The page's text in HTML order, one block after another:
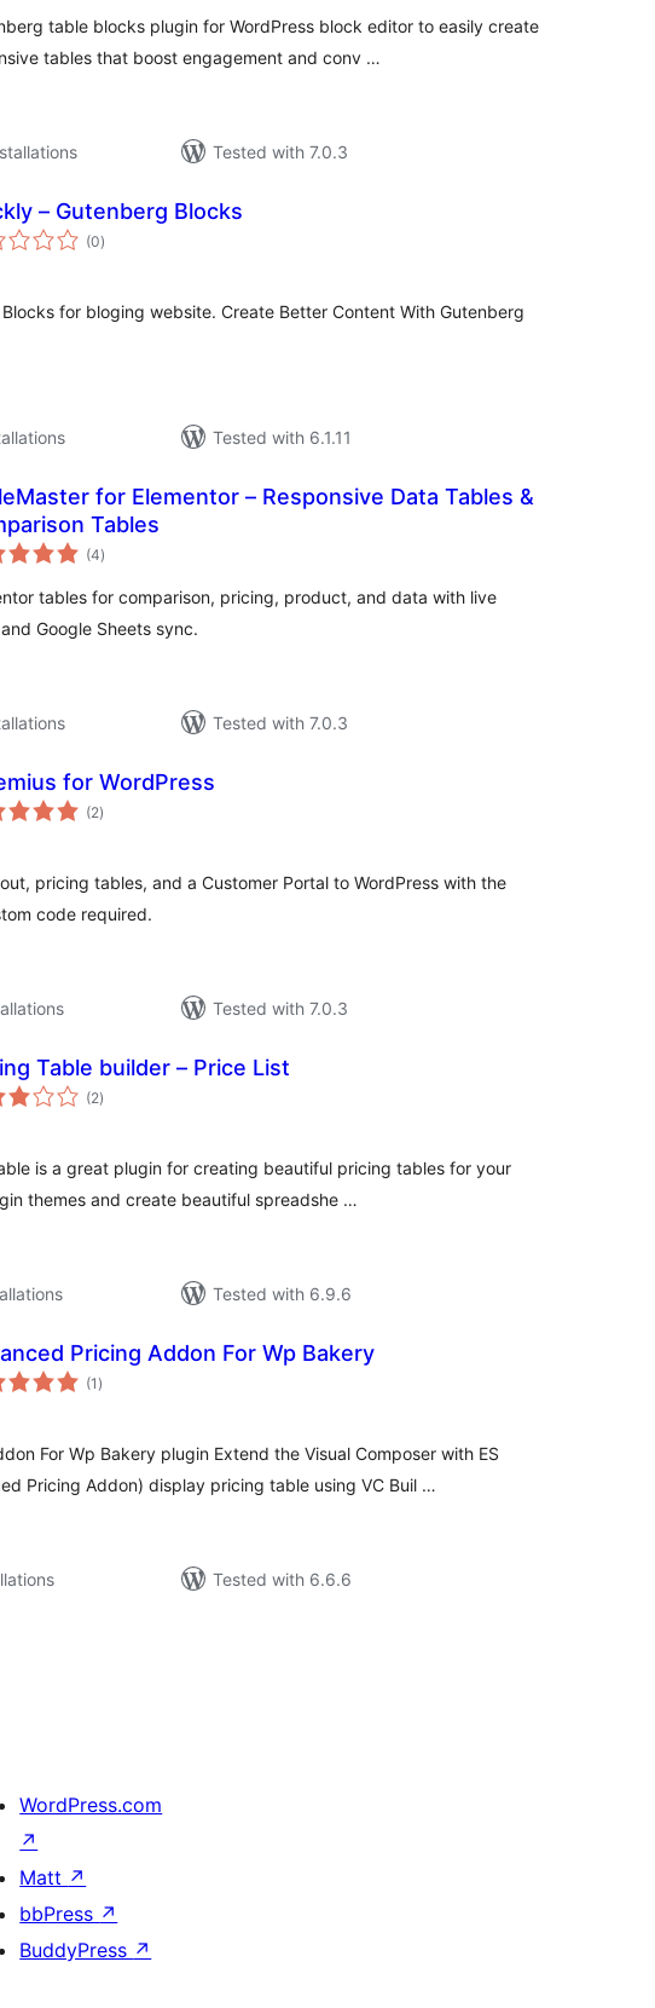
table blocks plugin for WordPress block editor to easily create
tables that boost engagement and conv …
Tested with 7.0.3
– Gutenberg Blocks
(0total
ratings
)
for bloging website. Create Better Content With Gutenberg
Tested with 6.1.11
for Elementor – Responsive Data Tables &
Tables
(4total
ratings
)
tables for comparison, pricing, product, and data with live
Google Sheets sync.
Tested with 7.0.3
for WordPress
(2total
ratings
)
pricing tables, and a Customer Portal to WordPress with the
code required.
Tested with 7.0.3
Table builder – Price List
(2total
ratings
)
is a great plugin for creating beautiful pricing tables for your
themes and create beautiful spreadshe …
Tested with 6.9.6
Pricing Addon For Wp Bakery
(1 total
ratings
)
For Wp Bakery plugin Extend the Visual Composer with ES
Pricing Addon) display pricing table using VC Buil …
Tested with 6.6.6
WordPress.com
↗
Matt ↗
bbPress ↗
BuddyPress ↗